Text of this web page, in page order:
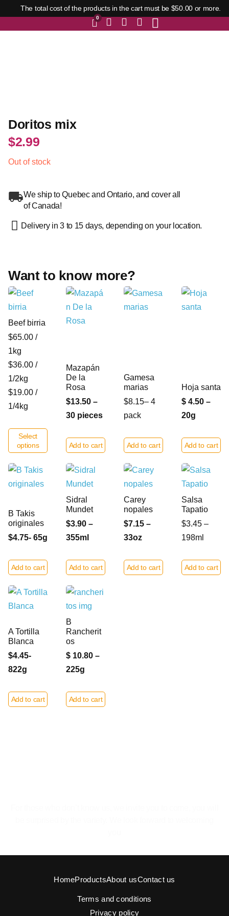
The total cost of the products in the cart must be $50.00 or more.
0
Doritos mix
$2.99
Out of stock
We ship to Quebec and Ontario, and cover all
of Canada!
Delivery in 3 to 15 days, depending on your location.
Want to know more?
Beef birria
$65.00 /
1kg
$36.00 /
1/2kg
$19.00 /
1/4kg
Select
options
Mazapán
De la
Rosa
$13.50 –
30 pieces
Add to cart
Gamesa
marias
$8.15– 4
pack
Add to cart
Hoja santa
$ 4.50 –
20g
Add to cart
B Takis
originales
$4.75- 65g
Add to cart
Sidral
Mundet
$3.90 –
355ml
Add to cart
Carey
nopales
$7.15 –
33oz
Add to cart
Salsa
Tapatio
$3.45 –
198ml
Add to cart
A Tortilla
Blanca
$4.45-
822g
Add to cart
B
Rancherit
os
$ 10.80 –
225g
Add to cart
HomeProductsAbout usContact us
Terms and conditions
Privacy policy